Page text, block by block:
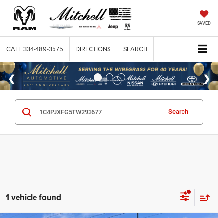
SAVED
CALL 334-489-3575 DIRECTIONS SEARCH
Search
1 vehicle found